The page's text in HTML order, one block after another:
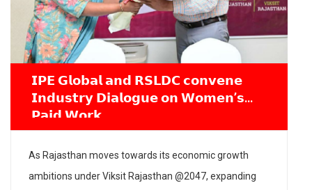
Industry Roundtable on Gender-Inclusive
Growth with Women, Child Development &
Entrepreneurship Committee
The Women, Child Development & Entrepreneurship
Committee, PHDCCI, in partnership with IPE Global,